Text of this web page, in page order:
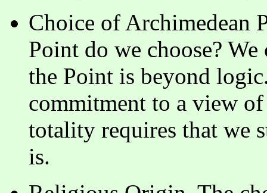
Choice of Archimedean
Point do we choose?
the Point is beyond
commitment to a view
totality requires that we
is.